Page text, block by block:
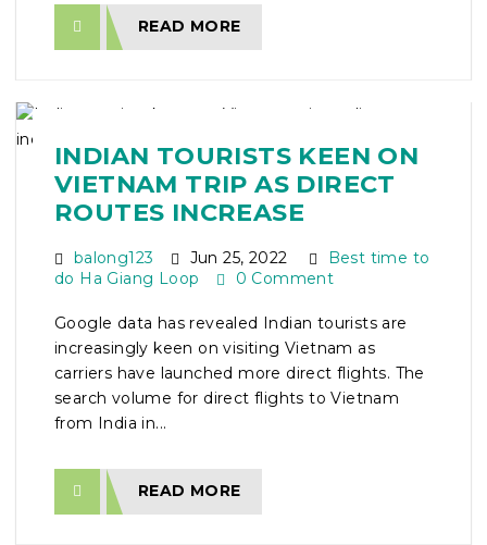
READ MORE
INDIAN TOURISTS KEEN ON
VIETNAM TRIP AS DIRECT
ROUTES INCREASE
balong123 Jun 25, 2022
Best time to
do Ha Giang Loop
0 Comment
Google data has revealed Indian tourists are
increasingly keen on visiting Vietnam as
carriers have launched more direct flights. The
search volume for direct flights to Vietnam
from India in...
READ MORE